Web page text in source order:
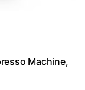
Machine,